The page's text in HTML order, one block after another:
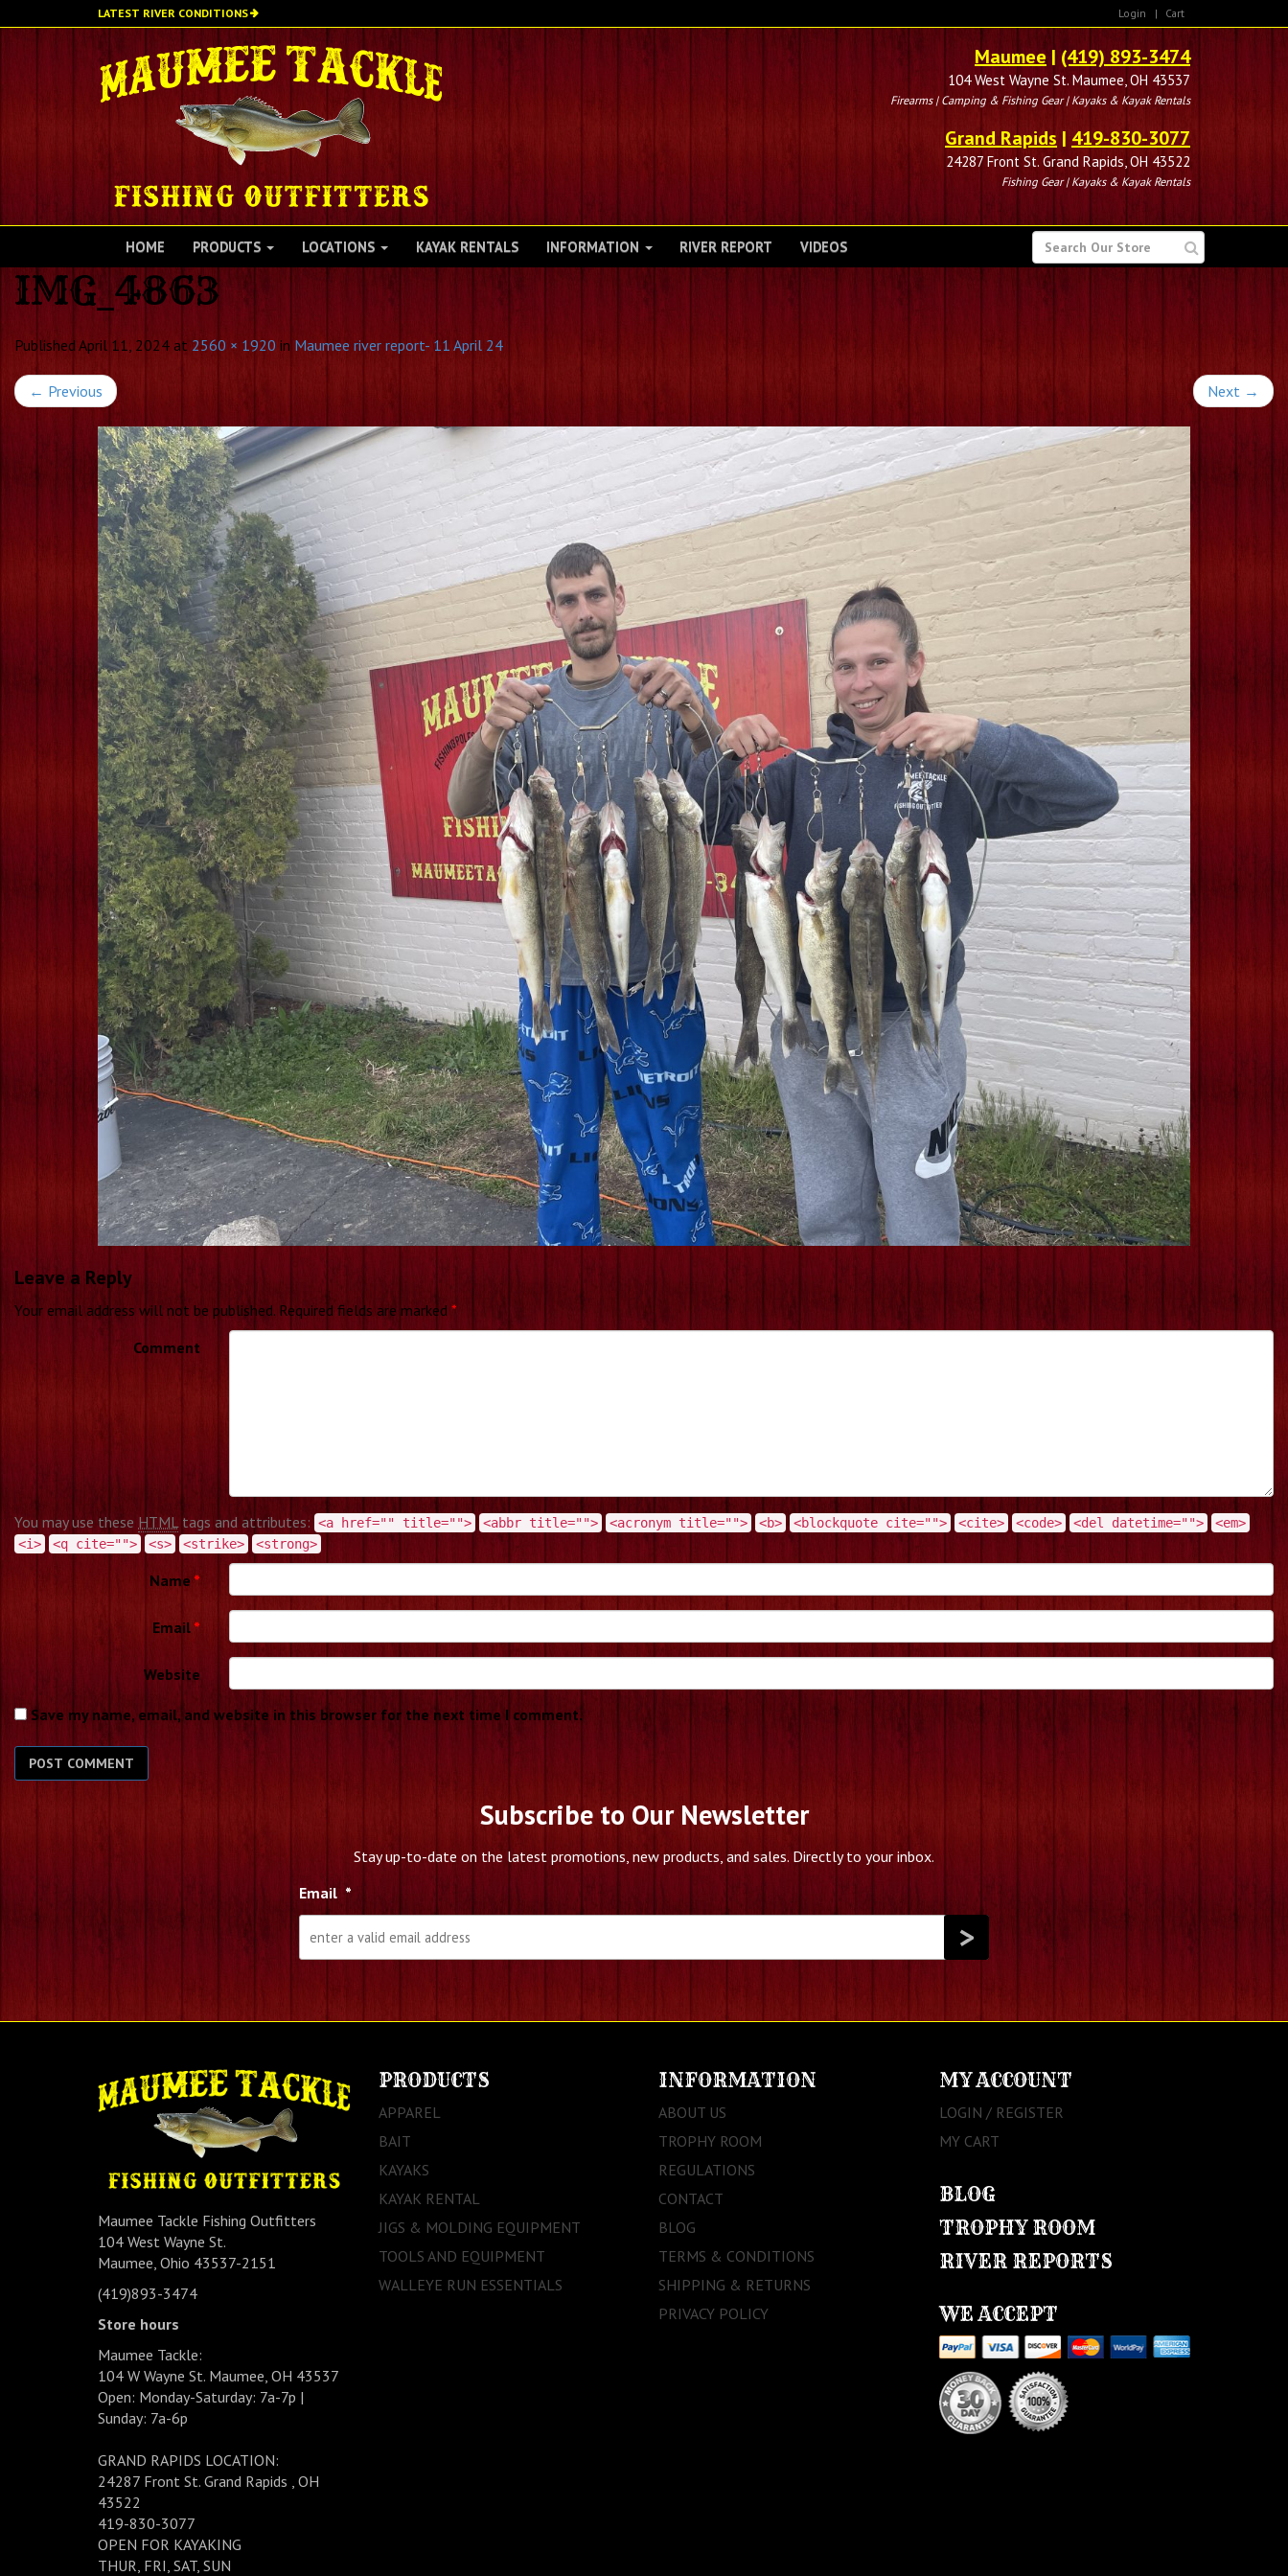
to
LATEST RIVER CONDITIONS Login | Cart
Maumee| (419) 893-3474
104 West Wayne St. Maumee, OH 43537
Firearms | Camping & Fishing Gear | Kayaks & Kayak Rentals
Grand Rapids | 419-830-3077
24287 Front St. Grand Rapids, OH 43522
Fishing Gear | Kayaks & Kayak Rentals
SEARCH
FOR
HOME PRODUCTS LOCATIONS KAYAK RENTALS INFORMATION RIVER REPORT VIDEOS
IMG_4863
Published April 11, 2024 at 2560 × 1920 in Maumee river report- 11 April 24
← Previous Next →
Leave a Reply
Your email address will not be published. Required fields are marked *
Comment
You may use these HTMLtags and attributes: <a href="" title=""> <abbr title=""> <acronym title=""> <b> <blockquote cite=""> <cite> <code> <del datetime="">
<em>
<i>
<q cite=""> <s> <strike> <strong>
Name *
Email *
Website
Save my name, email, and website in this browser for the next time I comment.
Subscribe to Our Newsletter
Stay up-to-date on the latest promotions, new products, and sales. Directly to your inbox.
Email *
Maumee Tackle Fishing Outfitters
104 West Wayne St.
Maumee, Ohio 43537-2151
(419)893-3474
Store hours
Maumee Tackle:
104 W Wayne St. Maumee, OH 43537
Open: Monday-Saturday: 7a-7p |
Sunday: 7a-6p
GRAND RAPIDS LOCATION:
24287 Front St. Grand Rapids , OH
43522
419-830-3077
OPEN FOR KAYAKING
THUR, FRI, SAT, SUN
PRODUCTS
APPAREL
BAIT
KAYAKS
KAYAK RENTAL
JIGS & MOLDING EQUIPMENT
TOOLS AND EQUIPMENT
WALLEYE RUN ESSENTIALS
INFORMATION
ABOUT US
TROPHY ROOM
REGULATIONS
CONTACT
BLOG
TERMS & CONDITIONS
SHIPPING & RETURNS
PRIVACY POLICY
MY ACCOUNT
LOGIN / REGISTER
MY CART
BLOG
TROPHY ROOM
RIVER REPORTS
WE ACCEPT